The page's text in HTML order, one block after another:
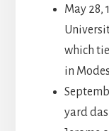
May 28,
which
in
yard